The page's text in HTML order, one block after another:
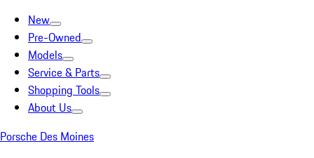
New
Pre-Owned
Models
Service & Parts
Shopping Tools
About Us
Porsche Des Moines